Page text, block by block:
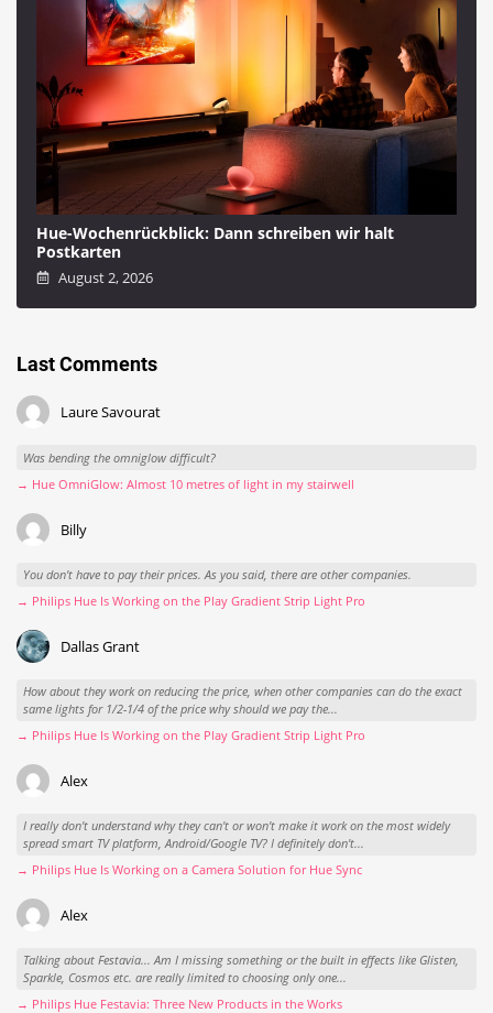
Hue-Wochenrückblick: Dann schreiben wir halt
Postkarten
August 2, 2026
Last Comments
Laure Savourat
Was bending the omniglow difficult?
→ Hue OmniGlow: Almost 10 metres of light in my stairwell
Billy
You don't have to pay their prices. As you said, there are other companies.
→ Philips Hue Is Working on the Play Gradient Strip Light Pro
Dallas Grant
How about they work on reducing the price, when other companies can do the exact
same lights for 1/2-1/4 of the price why should we pay the...
→ Philips Hue Is Working on the Play Gradient Strip Light Pro
Alex
I really don't understand why they can't or won't make it work on the most widely
spread smart TV platform, Android/Google TV? I definitely don't...
→ Philips Hue Is Working on a Camera Solution for Hue Sync
Alex
Talking about Festavia... Am I missing something or the built in effects like Glisten,
Sparkle, Cosmos etc. are really limited to choosing only one...
→ Philips Hue Festavia: Three New Products in the Works